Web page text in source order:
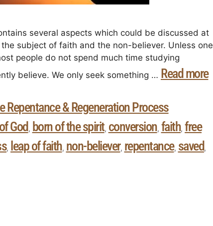
several aspects which could be discussed at
subject of faith and the non-believer. Unless one
people do not spend much time studying
believe. We only seek something … Read more
Repentance & Regeneration Process
God , born of the spirit, conversion, faith, free
, leap of faith, non-believer, repentance, saved,